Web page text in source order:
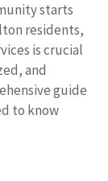
starts
residents,
is crucial
and
guide
to know